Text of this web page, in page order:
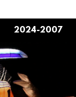
2024-2007